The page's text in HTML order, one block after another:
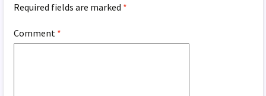
Required fields are marked *
Comment *